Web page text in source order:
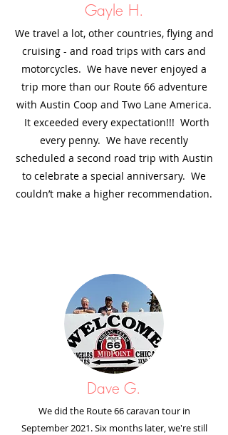
Gayle H.
We travel a lot, other countries, flying and
cruising - and road trips with cars and
motorcycles. We have never enjoyed a
trip more than our Route 66 adventure
with Austin Coop and Two Lane America.
It exceeded every expectation!!! Worth
every penny. We have recently
scheduled a second road trip with Austin
to celebrate a special anniversary. We
couldn’t make a higher recommendation.
Dave G.
We did the Route 66 caravan tour in
September 2021. Six months later, we're still